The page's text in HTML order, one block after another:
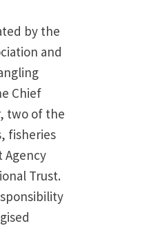
by the
and
Chief
two of the
fisheries
Trust.